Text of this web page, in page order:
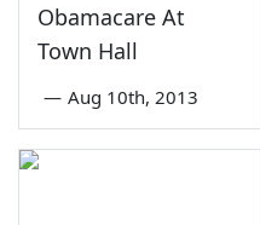
Obamacare At
Town Hall
— Aug 10th, 2013